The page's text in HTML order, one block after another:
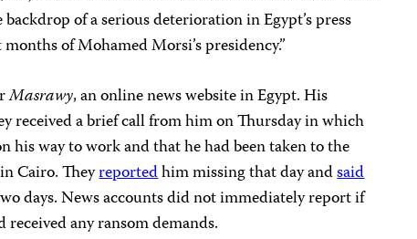
of a serious deterioration in Egypt’s press
of Mohamed Morsi’s presidency.”
Masrawy, an online news website in Egypt. His
received a brief call from him on Thursday in which
his way to work and that he had been taken to the
Cairo. Theyreportedhim missing that day andsaid
days. News accounts did not immediately report if
received any ransom demands.